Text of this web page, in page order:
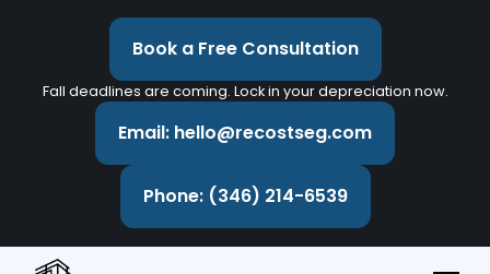
Book a Free Consultation
Fall deadlines are coming. Lock in your depreciation now.
Email: hello@recostseg.com
Phone: (346) 214-6539